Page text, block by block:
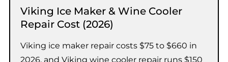
Viking Ice Maker & Wine Cooler
Repair Cost (2026)
Viking ice maker repair costs $75 to $660 in
2026, and Viking wine cooler repair runs $150